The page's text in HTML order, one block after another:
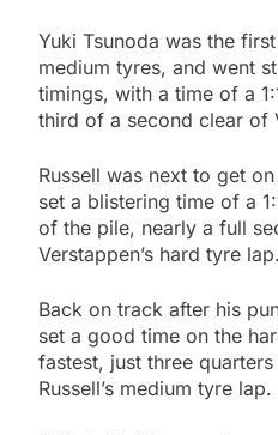
Yuki Tsunoda was the
medium tyres, and went
timings, with a time of a
third of a second clear of
Russell was next to get
set a blistering time of a
of the pile, nearly a full
Verstappen’s hard tyre lap.
Back on track after his
set a good time on the
fastest, just three
Russell’s medium tyre lap.